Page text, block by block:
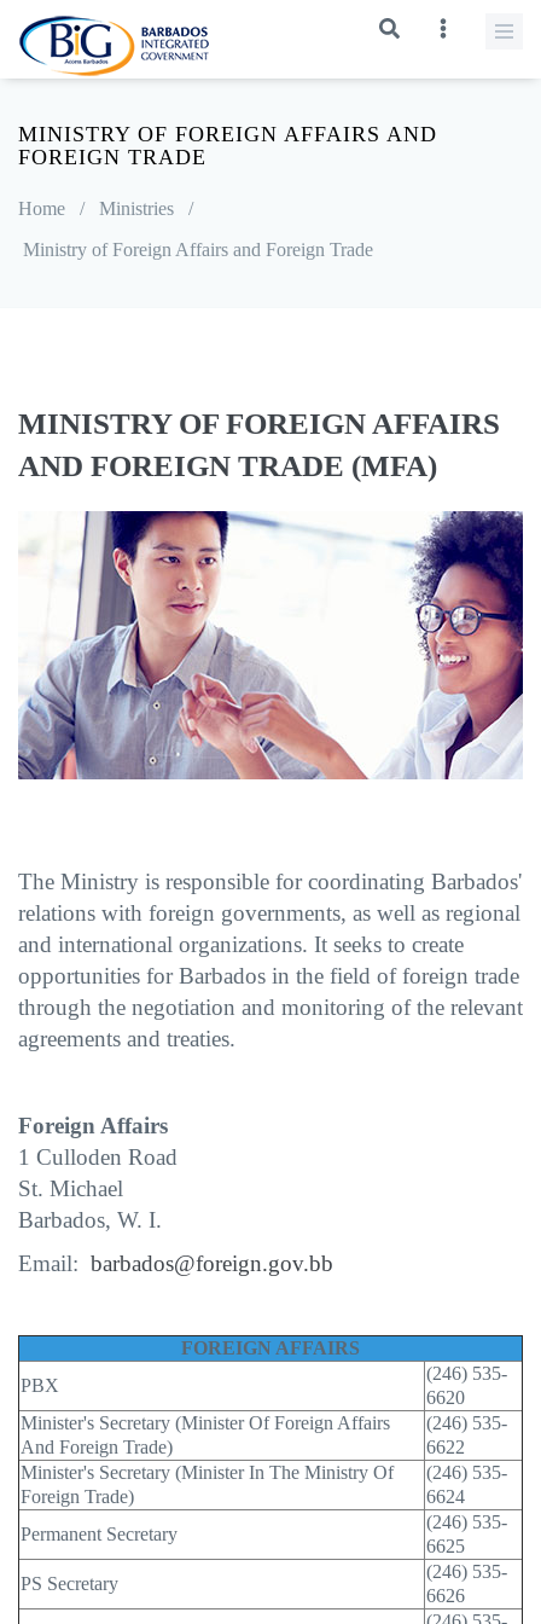
MINISTRY OF FOREIGN AFFAIRS AND
FOREIGN TRADE
Home / Ministries
/
Ministry of Foreign Affairs and Foreign Trade
MINISTRY OF FOREIGN AFFAIRS
AND FOREIGN TRADE (MFA)
The Ministry is responsible for coordinating Barbados'
relations with foreign governments, as well as regional
and international organizations. It seeks to create
opportunities for Barbados in the field of foreign trade
through the negotiation and monitoring of the relevant
agreements and treaties.
Foreign Affairs
1 Culloden Road
St. Michael
Barbados, W. I.
Email: barbados@foreign.gov.bb
FOREIGN AFFAIRS
PBX
(246) 535-
6620
Minister's Secretary (Minister Of Foreign Affairs
And Foreign Trade)
(246) 535-
6622
Minister's Secretary (Minister In The Ministry Of
Foreign Trade)
(246) 535-
6624
Permanent Secretary
(246) 535-
6625
PS Secretary
(246) 535-
6626